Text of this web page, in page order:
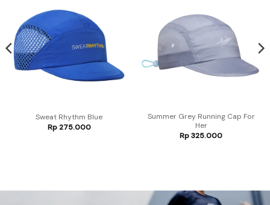
Sweat Rhythm Blue
Rp275.000
Summer Grey Running Cap For
Her
Rp325.000